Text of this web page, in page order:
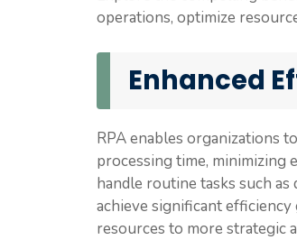
operations, optimize
Enhanced
RPA enables organizations
processing time,
handle routine tasks such
achieve significant efficiency
resources to more strategic